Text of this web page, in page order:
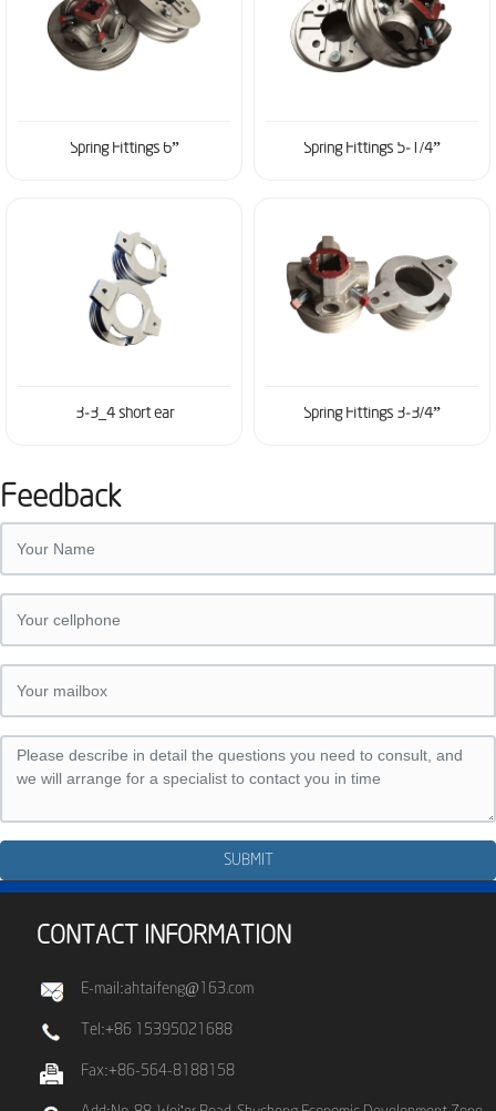
Spring Fittings 6” Spring Fittings 5-1/4”
3-3_4 short ear Spring Fittings 3-3/4”
Feedback
SUBMIT
CONTACT INFORMATION
E-mail:ahtaifeng@163.com
Tel:+86 15395021688
Fax:+86-564-8188158